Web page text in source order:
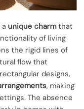
unique charm that
of living
the rigid lines of
flow that
designs,
, making
The absence